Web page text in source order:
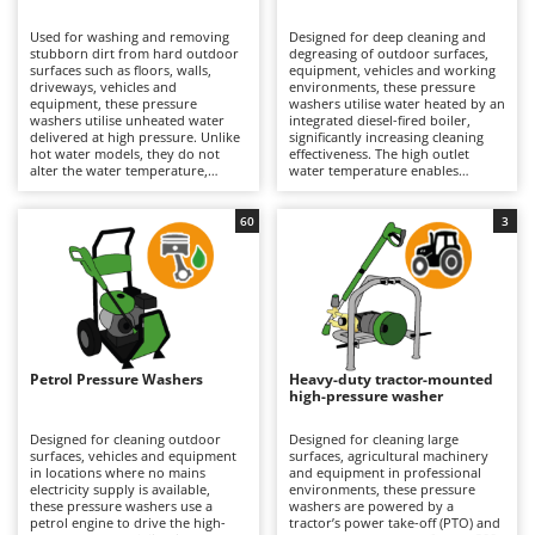
Band Saws
Battery Chargers - Starters
Battery-Powered Grass Shears
Battery-powered Reciprocating Saws
Bone Bandsaws
Botting Machines
Brush cutter arms for tractors
Brush Cutters
Carpet and Upholstery Cleaners
Chainsaws
Copper Pots with Electric Motor
Corn Shellers
Annovi Reverberi
ANTHBOT
Archman
Arco
Argo
Ariete
Artus
Attila
Ausonia
B
Baesso
Bahco
Used for washing and removing
stubborn dirt from hard outdoor
surfaces such as floors, walls,
driveways, vehicles and
equipment, these pressure
washers utilise unheated water
delivered at high pressure. Unlike
hot water models, they do not
alter the water temperature,
this reason, they are also the most
widely used and best-selling type.
Suitable for applications ranging
from hobby use to professional
operation, their cleaning
performance depends on
pressure (bar) and water flow rate
(L/min), key parameters that
determine hourly productivity
and cleaning effectiveness. They
can be used on medium to large
Available in single-phase 230V,
three-phase 400V and battery-
powered versions, they are
equipped with axial or triplex
pumps featuring pump heads
made from plastic, aluminium or
Designed for deep cleaning and
degreasing of outdoor surfaces,
equipment, vehicles and working
environments, these pressure
washers utilise water heated by an
integrated diesel-fired boiler,
significantly increasing cleaning
effectiveness. The high outlet
water temperature enables
more efficiently than with cold-
water models. Suitable for
medium to large surfaces, they
deliver professional cleaning
results and are particularly well
suited to workshops, agricultural
operations, construction sites and
industrial environments. Available
in both 230V single-phase and
400V three-phase versions, they
require connection to the
electrical supply via a power cable,
determined by the cable length.
Depending on the model, they are
equipped with axial or triplex
pumps featuring aluminium or
brass pump heads designed to
withstand demanding operating
Petrol Pressure Washers
Designed for cleaning outdoor
surfaces, vehicles and equipment
in locations where no mains
electricity supply is available,
these pressure washers use a
petrol engine to drive the high-
60
Heavy-duty tractor-mounted
high-pressure washer
Designed for cleaning large
surfaces, agricultural machinery
and equipment in professional
environments, these pressure
washers are powered by a
tractor’s power take-off (PTO) and
3